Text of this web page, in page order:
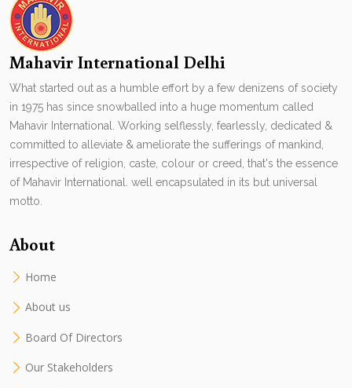
Mahavir International Delhi
What started out as a humble effort by a few denizens of society
in 1975 has since snowballed into a huge momentum called
Mahavir International. Working selflessly, fearlessly, dedicated &
committed to alleviate & ameliorate the sufferings of mankind,
irrespective of religion, caste, colour or creed, that's the essence
of Mahavir International. well encapsulated in its but universal
motto.
About
Home
About us
Board Of Directors
Our Stakeholders